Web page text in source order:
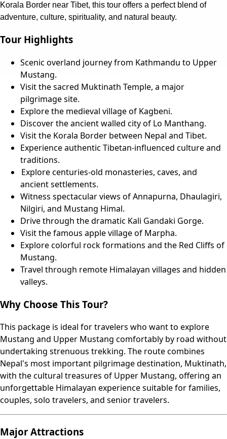
Korala Border near Tibet, this tour offers a perfect blend of
adventure, culture, spirituality, and natural beauty.
Tour Highlights
Scenic overland journey from Kathmandu to Upper
Mustang.
Visit the sacred Muktinath Temple, a major
pilgrimage site.
Explore the medieval village of Kagbeni.
Discover the ancient walled city of Lo Manthang.
Visit the Korala Border between Nepal and Tibet.
Experience authentic Tibetan-influenced culture and
traditions.
Explore centuries-old monasteries, caves, and
ancient settlements.
Witness spectacular views of Annapurna, Dhaulagiri,
Nilgiri, and Mustang Himal.
Drive through the dramatic Kali Gandaki Gorge.
Visit the famous apple village of Marpha.
Explore colorful rock formations and the Red Cliffs of
Mustang.
Travel through remote Himalayan villages and hidden
valleys.
Why Choose This Tour?
This package is ideal for travelers who want to explore
Mustang and Upper Mustang comfortably by road without
undertaking strenuous trekking. The route combines
Nepal's most important pilgrimage destination, Muktinath,
with the cultural treasures of Upper Mustang, offering an
unforgettable Himalayan experience suitable for families,
couples, solo travelers, and senior travelers.
Major Attractions